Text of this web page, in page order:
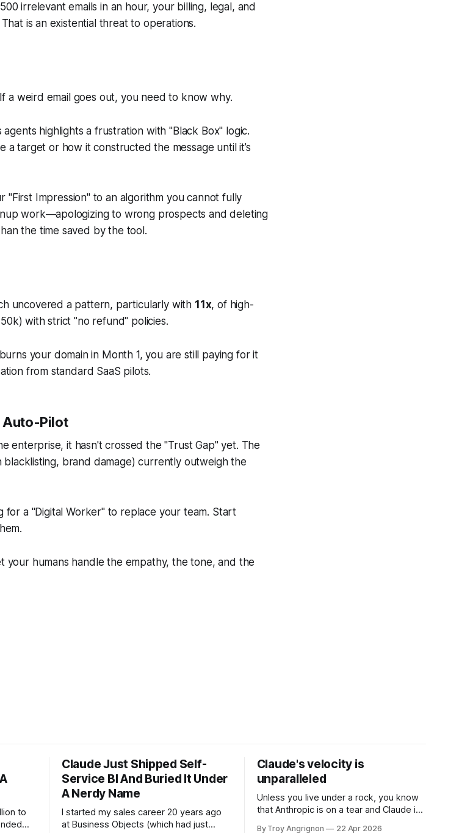
irrelevant emails in an hour, your billing, legal, and
is an existential threat to operations.
a weird email goes out, you need to know why.
highlights a frustration with "Black Box" logic.
a target or how it constructed the message until it’s
"First Impression" to an algorithm you cannot fully
work—apologizing to wrong prospects and deleting
the time saved by the tool.
uncovered a pattern, particularly with 11x, of high-
with strict "no refund" policies.
your domain in Month 1, you are still paying for it
from standard SaaS pilots.
Auto-Pilot
enterprise, it hasn't crossed the "Trust Gap" yet. The
blacklisting, brand damage) currently outweigh the
for a "Digital Worker" to replace your team. Start
your humans handle the empathy, the tone, and the
to
Claude Just Shipped Self-
Service BI And Buried It Under
A Nerdy Name
I started my sales career 20 years ago
at Business Objects (which had just
Claude's velocity is
unparalleled
Unless you live under a rock, you know
that Anthropic is on a tear and Claude is
By Troy Angrignon 22 Apr 2026